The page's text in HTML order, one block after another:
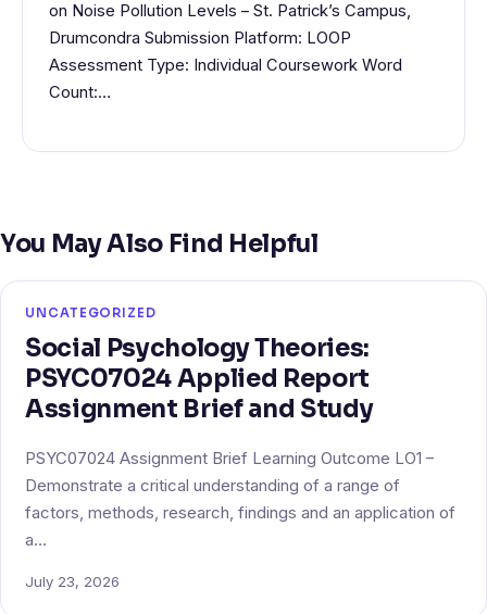
on Noise Pollution Levels – St. Patrick’s Campus,
Drumcondra Submission Platform: LOOP
Assessment Type: Individual Coursework Word
Count:…
You May Also Find Helpful
UNCATEGORIZED
Social Psychology Theories:
PSYC07024 Applied Report
Assignment Brief and Study
PSYC07024 Assignment Brief Learning Outcome LO1 –
Demonstrate a critical understanding of a range of
factors, methods, research, findings and an application of
a…
July 23, 2026